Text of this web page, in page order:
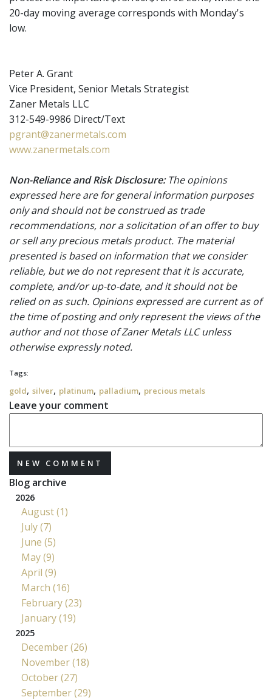
20-day moving average corresponds with Monday's
low.
Peter A. Grant
Vice President, Senior Metals Strategist
Zaner Metals LLC
312-549-9986 Direct/Text
pgrant@zanermetals.com
www.zanermetals.com
Non-Reliance and Risk Disclosure:The opinions
expressed here are for general information purposes
only and should not be construed as trade
recommendations, nor a solicitation of an offer to buy
or sell any precious metals product. The material
presented is based on information that we consider
reliable, but we do not represent that it is accurate,
complete, and/or up-to-date, and it should not be
relied on as such. Opinions expressed are current as of
the time of posting and only represent the views of the
author and not those of Zaner Metals LLC unless
otherwise expressly noted.
Tags:
gold, silver, platinum, palladium, precious metals
Leave your comment
NEW COMMENT
Blog archive
2026
August (1)
July (7)
June (5)
May (9)
April (9)
March (16)
February (23)
January (19)
2025
December (26)
November (18)
October (27)
September (29)